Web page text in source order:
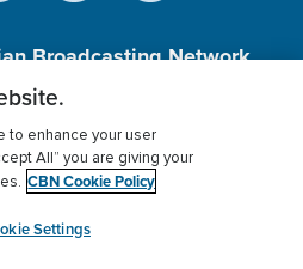
Broadcasting Network,
(c)(3) Charitable
Policy
Donor Privacy
myCBN
to enhance your user
All” you are giving your
CBN Cookie Policy
Settings